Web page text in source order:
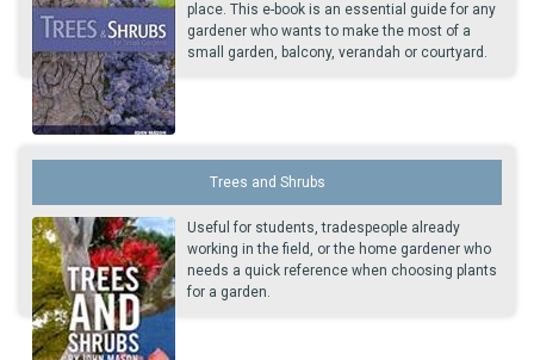
place. This e-book is an essential guide for any
gardener who wants to make the most of a
small garden, balcony, verandah or courtyard.
Trees and Shrubs
Useful for students, tradespeople already
working in the field, or the home gardener who
needs a quick reference when choosing plants
for a garden.